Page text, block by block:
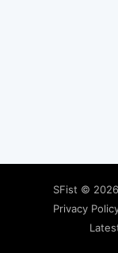
SFist ©
Privacy